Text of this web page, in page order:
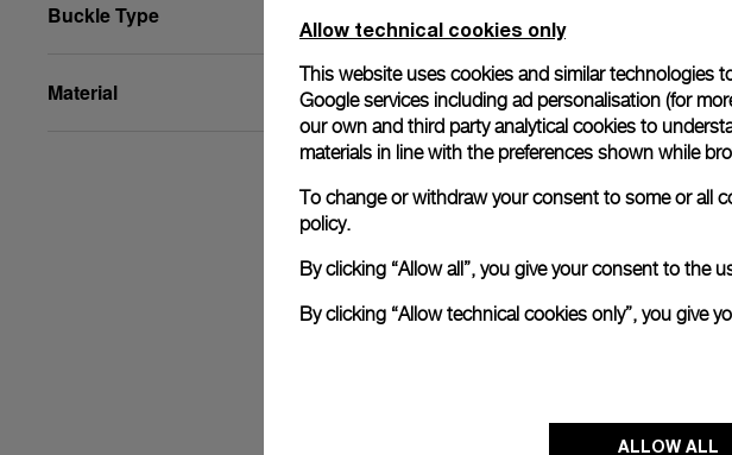
Buckle Type
Material
Allow technical cookies only
This website uses cookies and similar technologies
Google services including ad personalisation (for
our own and third party analytical cookies to
materials in line with the preferences shown while
To change or withdraw your consent to some or all
policy.
By clicking “Allow all”, you give your consent to the
By clicking “Allow technical cookies only”, you give
ALLOW ALL